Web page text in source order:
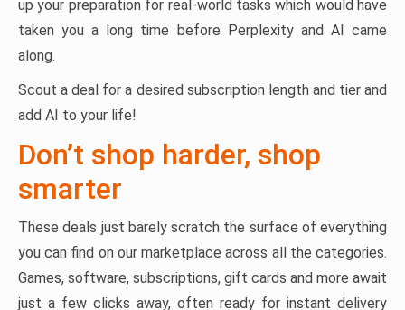
up your preparation for real-world tasks which would have
taken you a long time before Perplexity and AI came
along.
Scout a deal for a desired subscription length and tier and
add AI to your life!
Don’t shop harder, shop
smarter
These deals just barely scratch the surface of everything
you can find on our marketplace across all the categories.
Games, software, subscriptions, gift cards and more await
just a few clicks away, often ready for instant delivery